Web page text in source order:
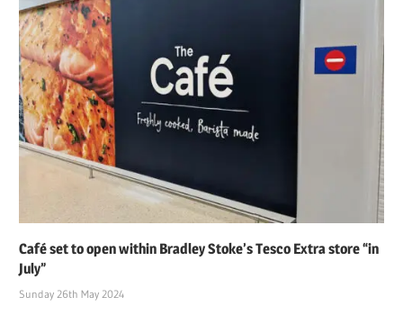
Café set to open within Bradley Stoke’s Tesco Extra store “in
July”
Sunday 26th May 2024